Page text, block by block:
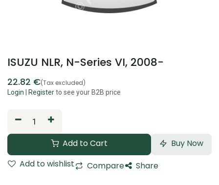
ISUZU NLR, N-Series VI, 2008-
22.82 €(Tax excluded)
Login Registerto see your B2B price
Add to Cart
Buy Now
Add to wishlist
Compare Share